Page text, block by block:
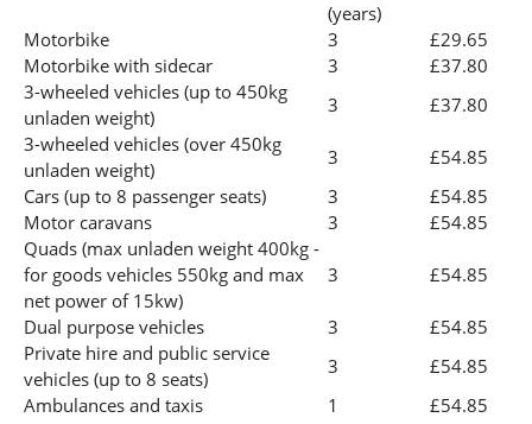
(years)
Motorbike 3
£29.65
Motorbike with sidecar
3
£37.80
3-wheeled vehicles (up to 450kg
unladen weight)
3
£37.80
3-wheeled vehicles (over 450kg
unladen weight)
3
£54.85
Cars (up to 8 passenger seats)
3
£54.85
Motor caravans
3
£54.85
Quads (max unladen weight 400kg -
for goods vehicles 550kg and max
net power of 15kw)
3 £54.85
Dual purpose vehicles 3
£54.85
Private hire and public service
vehicles (up to 8 seats)
3
£54.85
Ambulances and taxis
1
£54.85